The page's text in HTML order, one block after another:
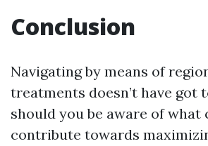
Conclusion
Navigating by means of
treatments doesn’t have got
should you be aware of what
contribute towards